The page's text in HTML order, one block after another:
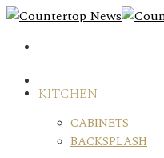
Skip
content
KITCHEN
CABINETS
BACKSPLASH